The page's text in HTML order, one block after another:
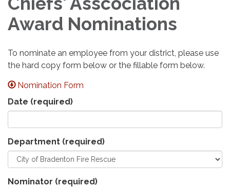
Award Nominations
To nominate an employee from your district, please use
the hard copy form below or the fillable form below.
Nomination Form
Date (required)
Department (required)
Nominator (required)